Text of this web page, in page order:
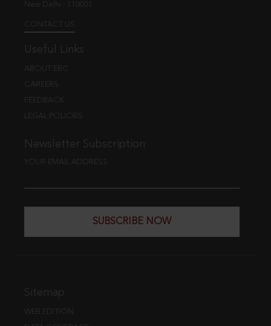
New Delhi - 110001
CONTACT US
Useful Links
ABOUT EBC
CAREERS
FEEDBACK
LEGAL POLICIES
Newsletter Subscription
YOUR EMAIL ADDRESS
SUBSCRIBE NOW
Sitemap
WEB EDITION